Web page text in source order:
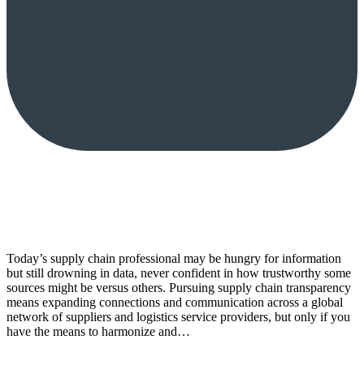
Today’s supply chain professional may be hungry for information
but still drowning in data, never confident in how trustworthy some
sources might be versus others. Pursuing supply chain transparency
means expanding connections and communication across a global
network of suppliers and logistics service providers, but only if you
have the means to harmonize and…